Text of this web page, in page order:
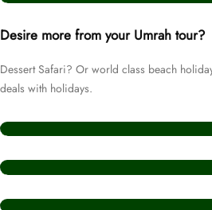
Desire more from your Umrah tour?
Dessert Safari? Or world class beach
deals with holidays.